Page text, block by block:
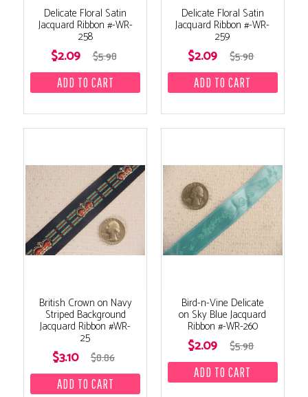
Delicate Floral Satin
Jacquard Ribbon #-WR-
258
$2.09 $5.98
Delicate Floral Satin
Jacquard Ribbon #-WR-
259
$2.09 $5.98
British Crown on Navy
Striped Background
Jacquard Ribbon #WR-
25
$3.10 $8.86
Bird-n-Vine Delicate
on Sky Blue Jacquard
Ribbon #-WR-260
$2.09 $5.98